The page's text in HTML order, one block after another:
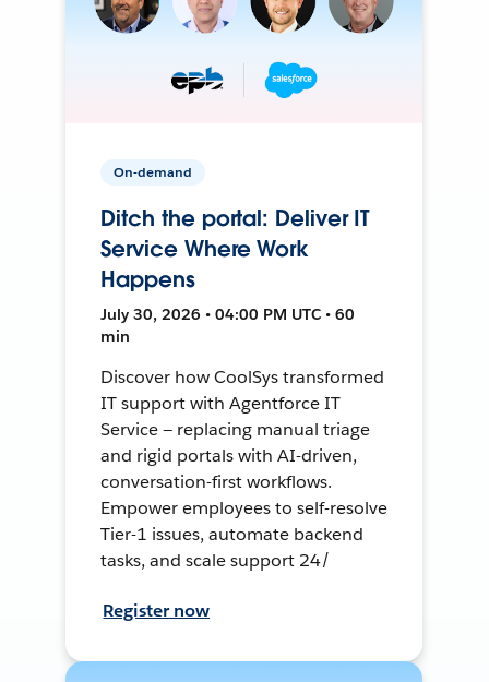
On-demand
Ditch the portal: Deliver IT
Service Where Work
Happens
July 30, 2026 • 04:00 PM UTC • 60
min
Discover how CoolSys transformed
IT support with Agentforce IT
Service — replacing manual triage
and rigid portals with AI-driven,
conversation-first workflows.
Empower employees to self-resolve
Tier-1 issues, automate backend
tasks, and scale support 24/
Register now